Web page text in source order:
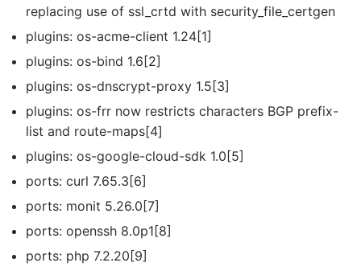
replacing use of ssl_crtd with security_file_certgen
plugins: os-acme-client 1.24[1]
plugins: os-bind 1.6[2]
plugins: os-dnscrypt-proxy 1.5[3]
plugins: os-frr now restricts characters BGP prefix-
list and route-maps[4]
plugins: os-google-cloud-sdk 1.0[5]
ports: curl 7.65.3[6]
ports: monit 5.26.0[7]
ports: openssh 8.0p1[8]
ports: php 7.2.20[9]